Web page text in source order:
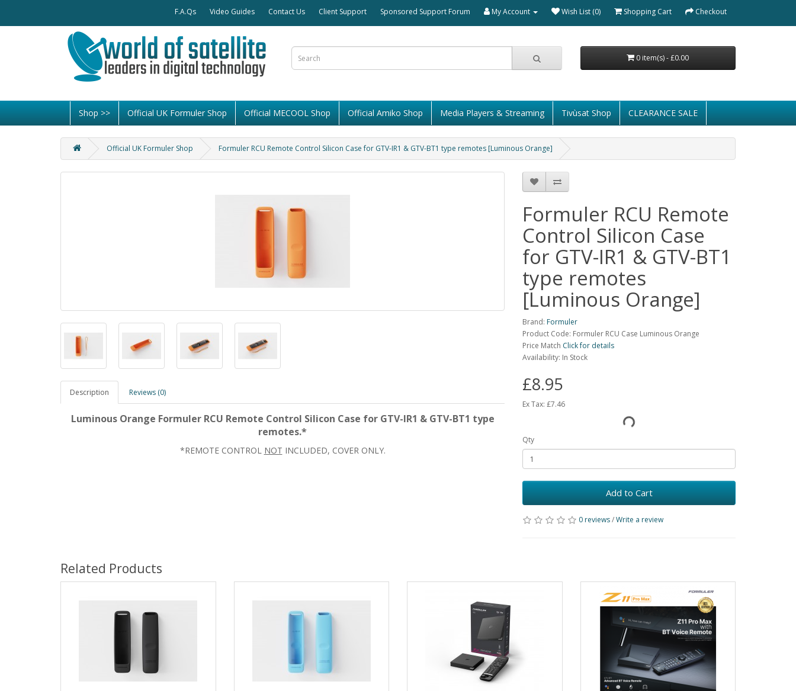
F.A.Qs Video Guides Contact Us Client Support Sponsored Support Forum My Account Wish List (0) Shopping Cart Checkout
0 item(s) - £0.00
Shop >> Official UK Formuler Shop Official MECOOL Shop Official Amiko Shop Media Players & Streaming Tivùsat Shop CLEARANCE SALE
Official UK Formuler Shop Formuler RCU Remote Control Silicon Case for GTV-IR1 & GTV-BT1 type remotes [Luminous Orange]
Description Reviews (0)
Luminous Orange Formuler RCU Remote Control Silicon Case for GTV-IR1 & GTV-BT1 type
remotes.*
*REMOTE CONTROL NOT INCLUDED, COVER ONLY.
Formuler RCU Remote
Control Silicon Case
for GTV-IR1 & GTV-BT1
type remotes
[Luminous Orange]
Brand: Formuler
Product Code: Formuler RCU Case Luminous Orange
Price Match Click for details
Availability: In Stock
£8.95
Ex Tax: £7.46
Qty
Add to Cart
0 reviews/Write a review
Related Products